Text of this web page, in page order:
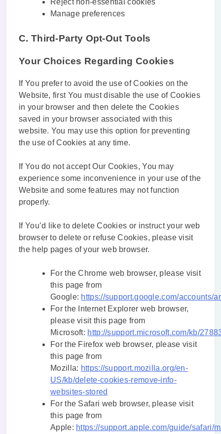
Manage preferences
C. Third-Party Opt-Out Tools
Your Choices Regarding Cookies
If You prefer to avoid the use of Cookies on the
Website, first You must disable the use of Cookies
in your browser and then delete the Cookies
saved in your browser associated with this
website. You may use this option for preventing
the use of Cookies at any time.
If You do not accept Our Cookies, You may
experience some inconvenience in your use of the
Website and some features may not function
properly.
If You’d like to delete Cookies or instruct your web
browser to delete or refuse Cookies, please visit
the help pages of your web browser.
For the Chrome web browser, please visit
this page from
Google: https://support.google.com/accounts/
For the Internet Explorer web browser,
please visit this page from
Microsoft: http://support.microsoft.com/kb/
For the Firefox web browser, please visit
this page from
Mozilla: https://support.mozilla.org/en-
US/kb/delete-cookies-remove-info-
websites-stored
For the Safari web browser, please visit
this page from
Apple: https://support.apple.com/guide/safari/